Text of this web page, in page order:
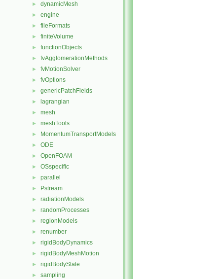
► dynamicMesh
► engine
► fileFormats
► finiteVolume
► functionObjects
► fvAgglomerationMethods
► fvMotionSolver
► fvOptions
► genericPatchFields
► lagrangian
► mesh
► meshTools
► MomentumTransportModels
► ODE
► OpenFOAM
► OSspecific
► parallel
► Pstream
► radiationModels
► randomProcesses
► regionModels
► renumber
► rigidBodyDynamics
► rigidBodyMeshMotion
► rigidBodyState
► sampling